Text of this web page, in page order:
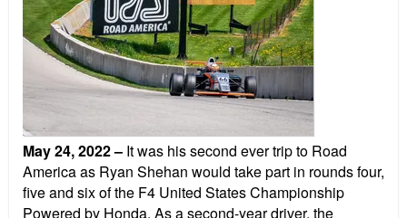
May 24, 2022– It was his second ever trip to Road
America as Ryan Shehan would take part in rounds four,
five and six of the F4 United States Championship
Powered by Honda. As a second-year driver, the